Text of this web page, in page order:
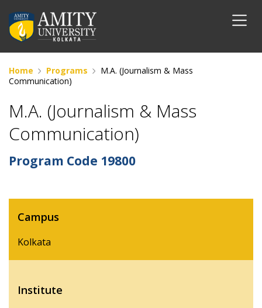
Home Programs
M.A. (Journalism & Mass
Communication)
M.A. (Journalism & Mass
Communication)
Program Code 19800
Campus
Kolkata
Institute